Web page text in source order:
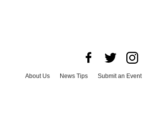
About Us News Tips Submit an Event